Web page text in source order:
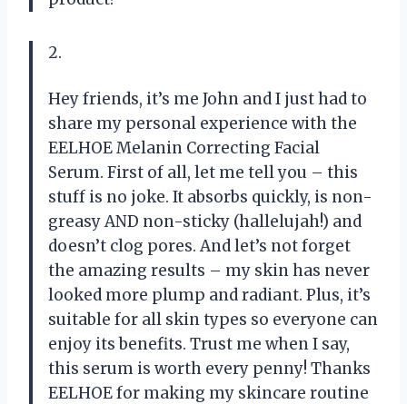
2.
Hey friends, it’s me John and I just had to
share my personal experience with the
EELHOE Melanin Correcting Facial
Serum. First of all, let me tell you – this
stuff is no joke. It absorbs quickly, is non-
greasy AND non-sticky (hallelujah!) and
doesn’t clog pores. And let’s not forget
the amazing results – my skin has never
looked more plump and radiant. Plus, it’s
suitable for all skin types so everyone can
enjoy its benefits. Trust me when I say,
this serum is worth every penny! Thanks
EELHOE for making my skincare routine